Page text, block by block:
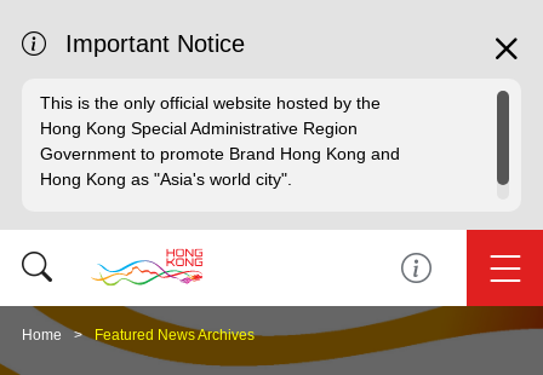
Important Notice
This is the only official website hosted by the
Hong Kong Special Administrative Region
Government to promote Brand Hong Kong and
Hong Kong as "Asia's world city".
Home Featured News Archives